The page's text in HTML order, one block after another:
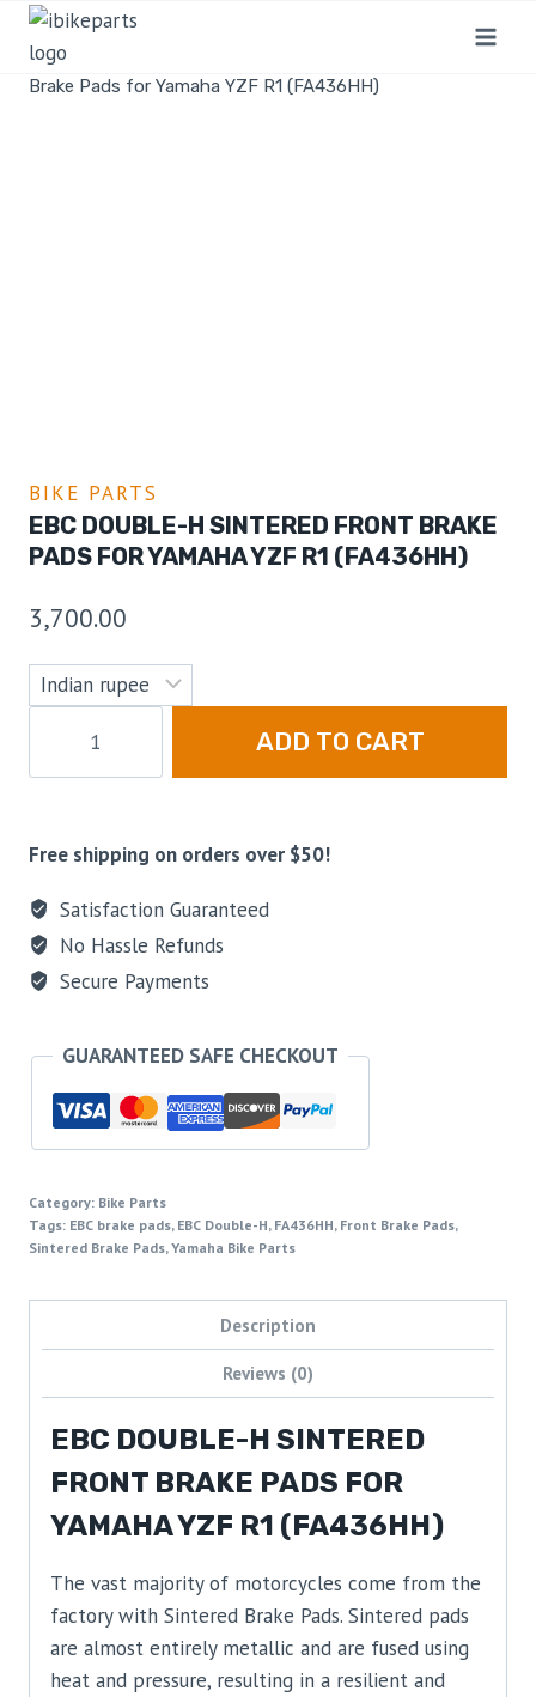
Home
Brake Pads for Yamaha YZF R1 (FA436HH)
BIKE PARTS
EBC DOUBLE-H SINTERED FRONT BRAKE
PADS FOR YAMAHA YZF R1 (FA436HH)
3,700.00
ADD TO CART
Free shipping on orders over $50!
Satisfaction Guaranteed
No Hassle Refunds
Secure Payments
GUARANTEED SAFE CHECKOUT
Category: Bike Parts
Tags: EBC brake pads, EBC Double-H, FA436HH, Front Brake Pads,
Sintered Brake Pads,Yamaha Bike Parts
Description
Reviews (0)
EBC DOUBLE-H SINTERED
FRONT BRAKE PADS FOR
YAMAHA YZF R1 (FA436HH)
The vast majority of motorcycles come from the
factory with Sintered Brake Pads. Sintered pads
are almost entirely metallic and are fused using
heat and pressure, resulting in a resilient and